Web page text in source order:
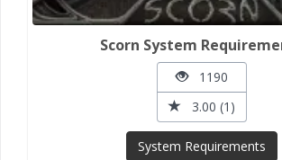
Scorn System
1190
3.00 (1)
System Requirements